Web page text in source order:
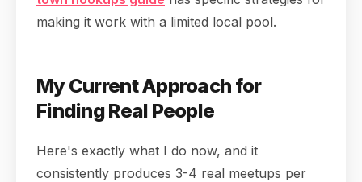
making it work with a limited local pool.
My Current Approach for
Finding Real People
Here's exactly what I do now, and it
consistently produces 3-4 real meetups per